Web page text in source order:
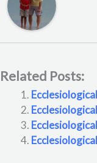
Related Posts: